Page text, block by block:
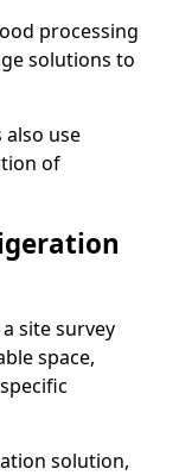
processing
solutions to
use
of
site survey
space,
solution,